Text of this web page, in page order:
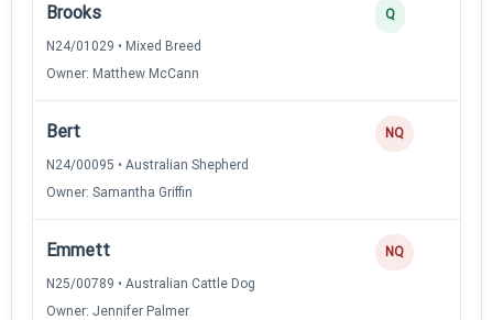
Brooks
N24/01029 • Mixed Breed
Owner: Matthew McCann
Q
Bert
N24/00095 • Australian Shepherd
Owner: Samantha Griffin
NQ
Emmett
N25/00789 • Australian Cattle Dog
Owner: Jennifer Palmer
NQ